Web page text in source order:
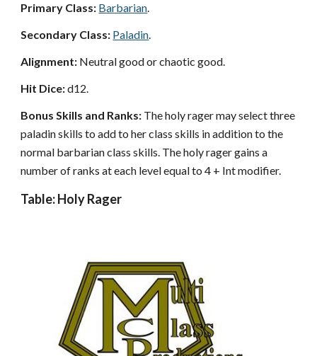
Primary Class: Barbarian.
Secondary Class: Paladin.
Alignment: Neutral good or chaotic good.
Hit Dice:d12.
Bonus Skills and Ranks: The holy rager may select three
paladin skills to add to her class skills in addition to the
normal barbarian class skills. The holy rager gains a
number of ranks at each level equal to 4 + Int modifier.
Table: Holy Rager